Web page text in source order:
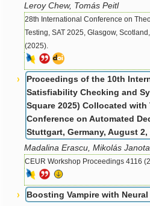
Leroy Chew, Tomás Peitl
28th International Conference on
Testing, SAT 2025, Glasgow,
(2025).
Proceedings of the 10th
Satisfiability Checking and
Square 2025) Collocated
Conference on Automated
Stuttgart, Germany, August 2,
Madalina Erascu, Mikolás Janota
CEUR Workshop Proceedings 4116
Boosting Vampire with